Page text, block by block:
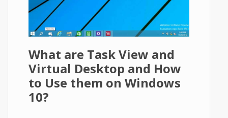
What are Task View and
Virtual Desktop and How
to Use them on Windows
10?